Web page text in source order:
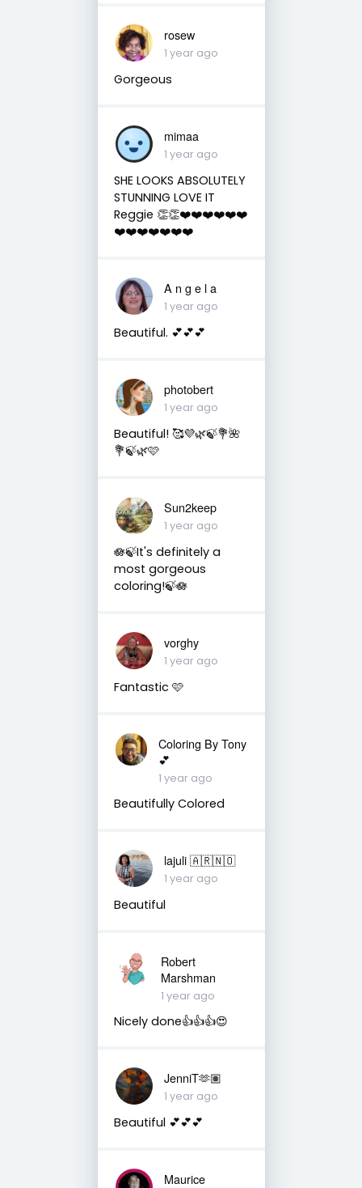
rosew
1 year ago
Gorgeous
mimaa
1 year ago
SHE LOOKS ABSOLUTELY
STUNNING LOVE IT
Reggie 👏👏❤️❤️❤️❤️❤️❤️
❤️❤️❤️❤️❤️❤️❤️
A n g e l a
1 year ago
Beautiful. 💕💕💕
photobert
1 year ago
Beautiful! 🥰💜🌿🍃💐🌺
💐🍃🌿🩷
Sun2keep
1 year ago
🪷🍃It's definitely a
most gorgeous
coloring!🍃🪷
vorghy
1 year ago
Fantastic 🩷
Coloring By Tony
💕
1 year ago
Beautifully Colored
lajuli 🇦🇷🇳🇴
1 year ago
Beautiful
Robert
Marshman
1 year ago
Nicely done👍👍👍😍
JenniT🫶🏽
1 year ago
Beautiful 💕💕💕
Maurice